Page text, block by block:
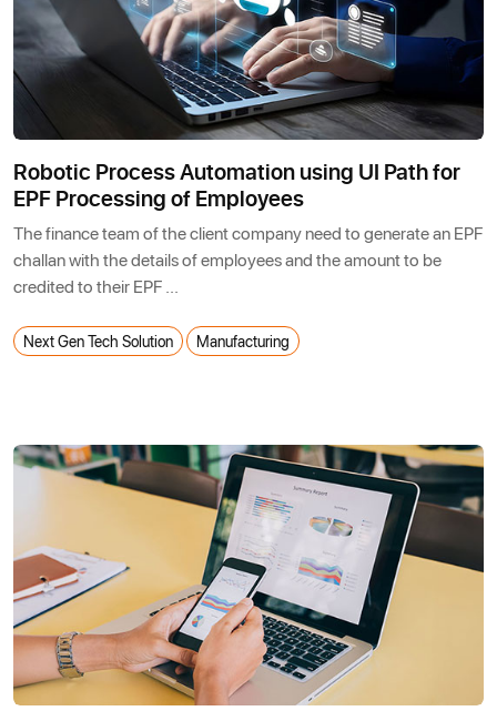
Robotic Process Automation using UI Path for
EPF Processing of Employees
The finance team of the client company need to generate an EPF
challan with the details of employees and the amount to be
credited to their EPF ...
Next Gen Tech Solution Manufacturing